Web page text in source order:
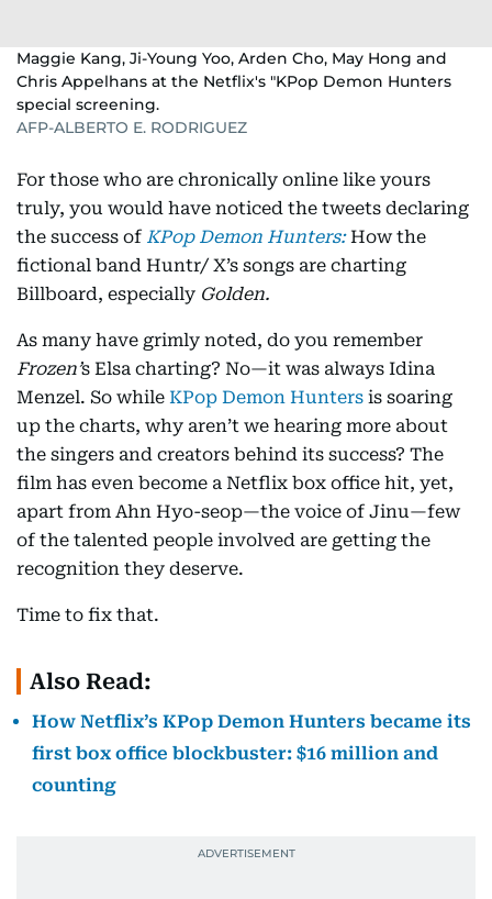
Maggie Kang, Ji-Young Yoo, Arden Cho, May Hong and
Chris Appelhans at the Netflix's "KPop Demon Hunters
special screening.
AFP-ALBERTO E. RODRIGUEZ
For those who are chronically online like yours
truly, you would have noticed the tweets declaring
the success of KPop Demon Hunters: How the
fictional band Huntr/ X’s songs are charting
Billboard, especially Golden.
As many have grimly noted, do you remember
Frozen’s Elsa charting? No—it was always Idina
Menzel. So while KPop Demon Hunters is soaring
up the charts, why aren’t we hearing more about
the singers and creators behind its success? The
film has even become a Netflix box office hit, yet,
apart from Ahn Hyo-seop—the voice of Jinu—few
of the talented people involved are getting the
recognition they deserve.
Time to fix that.
Also Read:
How Netflix’s KPop Demon Hunters became its
first box office blockbuster: $16 million and
counting